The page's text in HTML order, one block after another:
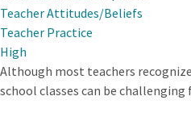
for
High
Teachers
Teacher Attitudes/Beliefs
Teacher Practice
High
Although most teachers
school classes can be challenging